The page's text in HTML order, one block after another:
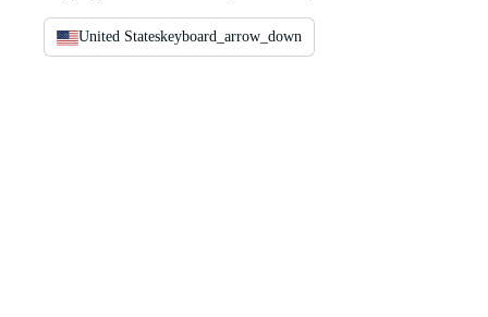
United Stateskeyboard_arrow_down